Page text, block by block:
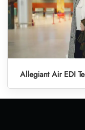
Allegiant Air EDI